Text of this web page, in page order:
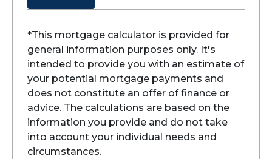
*This mortgage calculator is provided for
general information purposes only. It's
intended to provide you with an estimate of
your potential mortgage payments and
does not constitute an offer of finance or
advice. The calculations are based on the
information you provide and do not take
into account your individual needs and
circumstances.